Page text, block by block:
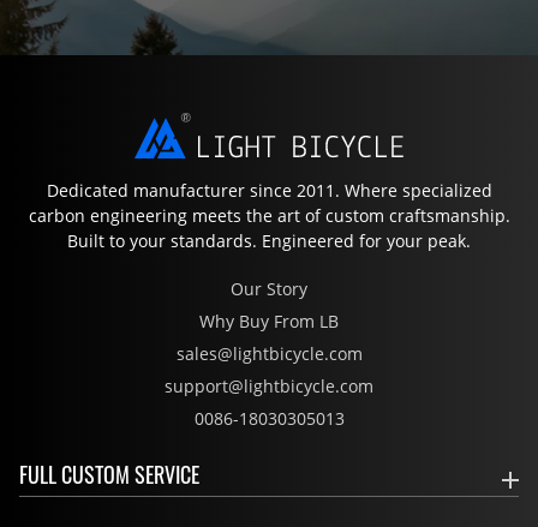
Dedicated manufacturer since 2011. Where specialized
carbon engineering meets the art of custom craftsmanship.
Built to your standards. Engineered for your peak.
Our Story
Why Buy From LB
sales@lightbicycle.com
support@lightbicycle.com
0086-18030305013
FULL CUSTOM SERVICE